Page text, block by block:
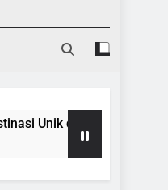
di Tomohon yang Wajib